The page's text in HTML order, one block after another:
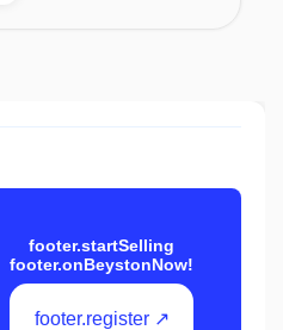
footer.startSelling
footer.onBeystonNow!
footer.register ↗